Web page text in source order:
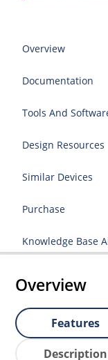
Overview
Documentation
Tools And
Design Resources
Similar Devices
Purchase
Knowledge Base
Overview
Features
Description